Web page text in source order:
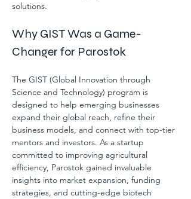
solutions.
Why GIST Was a Game-
Changer for Parostok
The GIST (Global Innovation through
Science and Technology) program is
designed to help emerging businesses
expand their global reach, refine their
business models, and connect with top-tier
mentors and investors. As a startup
committed to improving agricultural
efficiency, Parostok gained invaluable
insights into market expansion, funding
strategies, and cutting-edge biotech